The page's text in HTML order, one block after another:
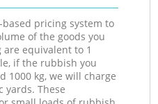
pricing system to
of the goods you
equivalent to 1
if the rubbish you
1000 kg, we will charge
yards. These